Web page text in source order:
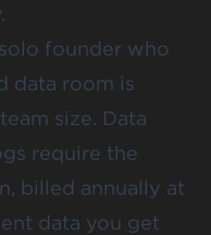
founder who
data room is
size. Data
require the
billed annually at
data you get